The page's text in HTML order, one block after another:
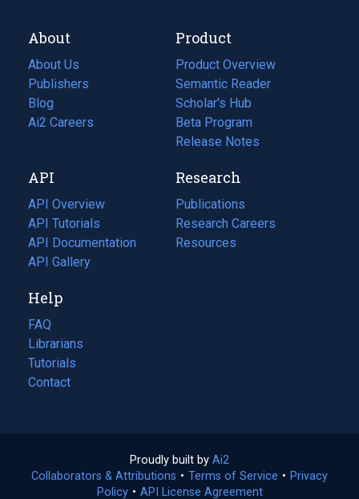
About
About Us
Publishers
Blog
(opens
in
tab)
Ai2 Careers
(opens
new
tab)
Product
Product Overview
Semantic Reader
Scholar's Hub
Beta Program
Release Notes
API
API Overview
API Tutorials
API Documentation
(opens
in
new
tab)
API Gallery
Research
Publications
(opens
in
a
Research Careers
(opens
in
Resources
(opens
Help
FAQ
Librarians
Tutorials
Contact
Proudly built by Ai2
in
a
Collaborators & Attributions • Terms of Service (opens
• Privacy
Policy(opens
• API License Agreement